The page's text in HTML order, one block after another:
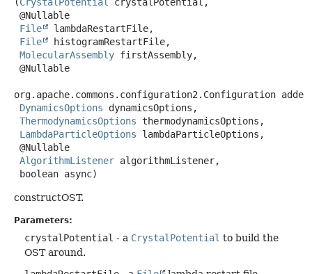
File
lambdaRestartFile,
File
histogramRestartFile,
MolecularAssembly firstAssembly,
org.apache.commons.configuration2.Configuration
DynamicsOptions dynamicsOptions,
ThermodynamicsOptions thermodynamicsOptions,
LambdaParticleOptions lambdaParticleOptions,
AlgorithmListener algorithmListener,
boolean async)
constructOST.
Parameters:
crystalPotential - a CrystalPotential to build the
OST around.